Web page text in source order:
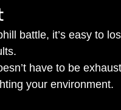
battle, it’s easy to
have to be
your environment.